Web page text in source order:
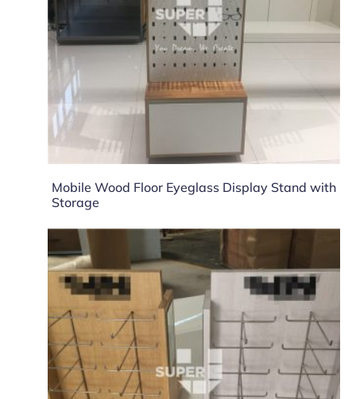
Mobile Wood Floor Eyeglass Display Stand with
Storage